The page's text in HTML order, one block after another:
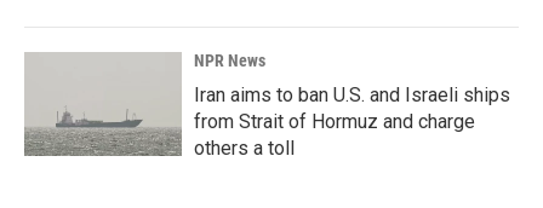
NPR News
Iran aims to ban U.S. and Israeli ships
from Strait of Hormuz and charge
others a toll